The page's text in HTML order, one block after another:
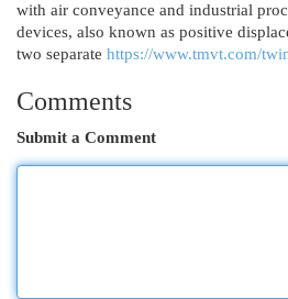
with air conveyance and industrial
devices, also known as positive
two separate https://www.tmvt.com/
Comments
Submit a Comment